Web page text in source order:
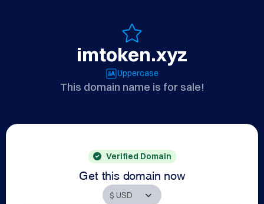
imtoken.xyz
Uppercase
This domain name is for sale!
Verified Domain
Get this domain now